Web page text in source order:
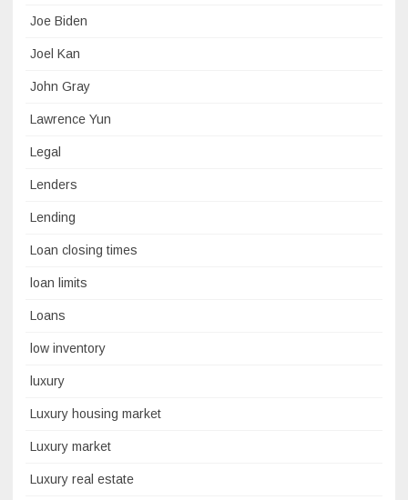
Joe Biden
Joel Kan
John Gray
Lawrence Yun
Legal
Lenders
Lending
Loan closing times
loan limits
Loans
low inventory
luxury
Luxury housing market
Luxury market
Luxury real estate